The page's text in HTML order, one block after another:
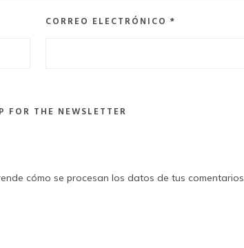
CORREO ELECTRÓNICO*
FOR THE NEWSLETTER
cómo se procesan los datos de tus comentarios